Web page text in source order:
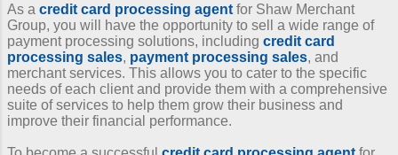
As a credit card processing agent for Shaw Merchant
Group, you will have the opportunity to sell a wide range of
payment processing solutions, including credit card
processing sales, payment processing sales, and
merchant services. This allows you to cater to the specific
needs of each client and provide them with a comprehensive
suite of services to help them grow their business and
improve their financial performance.